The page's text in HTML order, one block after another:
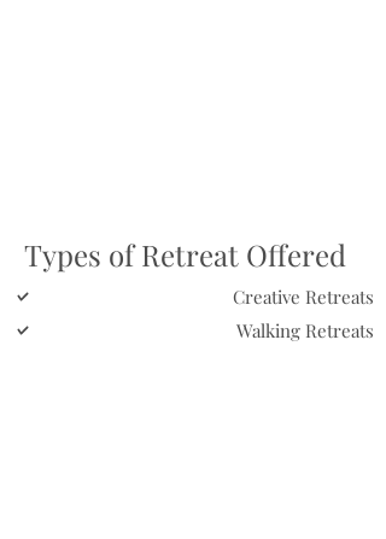
Types of Retreat Offered
Creative Retreats
Walking Retreats